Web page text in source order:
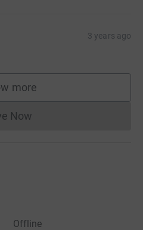
3 years ago
more
supporters
Now
Donations cannot currently
Offline